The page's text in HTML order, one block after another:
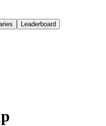
Leaderboard